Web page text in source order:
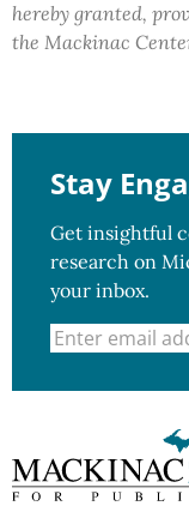
hereby granted,
the Mackinac
Stay
Get insightful
research on
your inbox.